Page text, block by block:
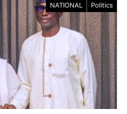
NATIONAL Politics